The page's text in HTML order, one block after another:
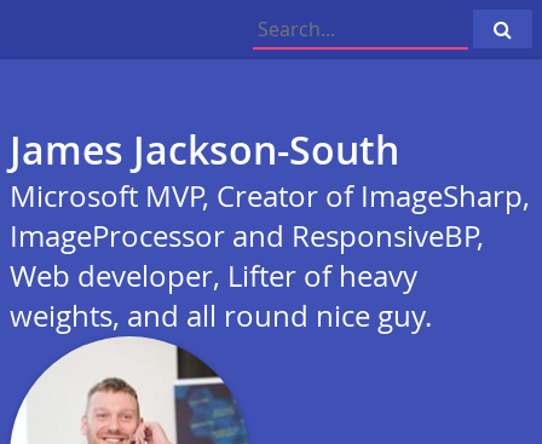
to
James Jackson-South
Microsoft MVP, Creator of ImageSharp,
ImageProcessor and ResponsiveBP,
Web developer, Lifter of heavy
weights, and all round nice guy.